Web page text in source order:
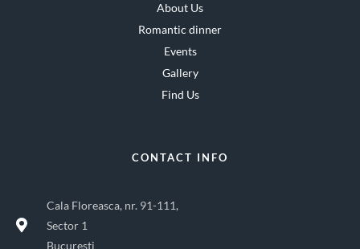
About Us
Romantic dinner
Events
Gallery
Find Us
CONTACT INFO
Cala Floreasca, nr. 91-111,
Sector 1
Bucuresti